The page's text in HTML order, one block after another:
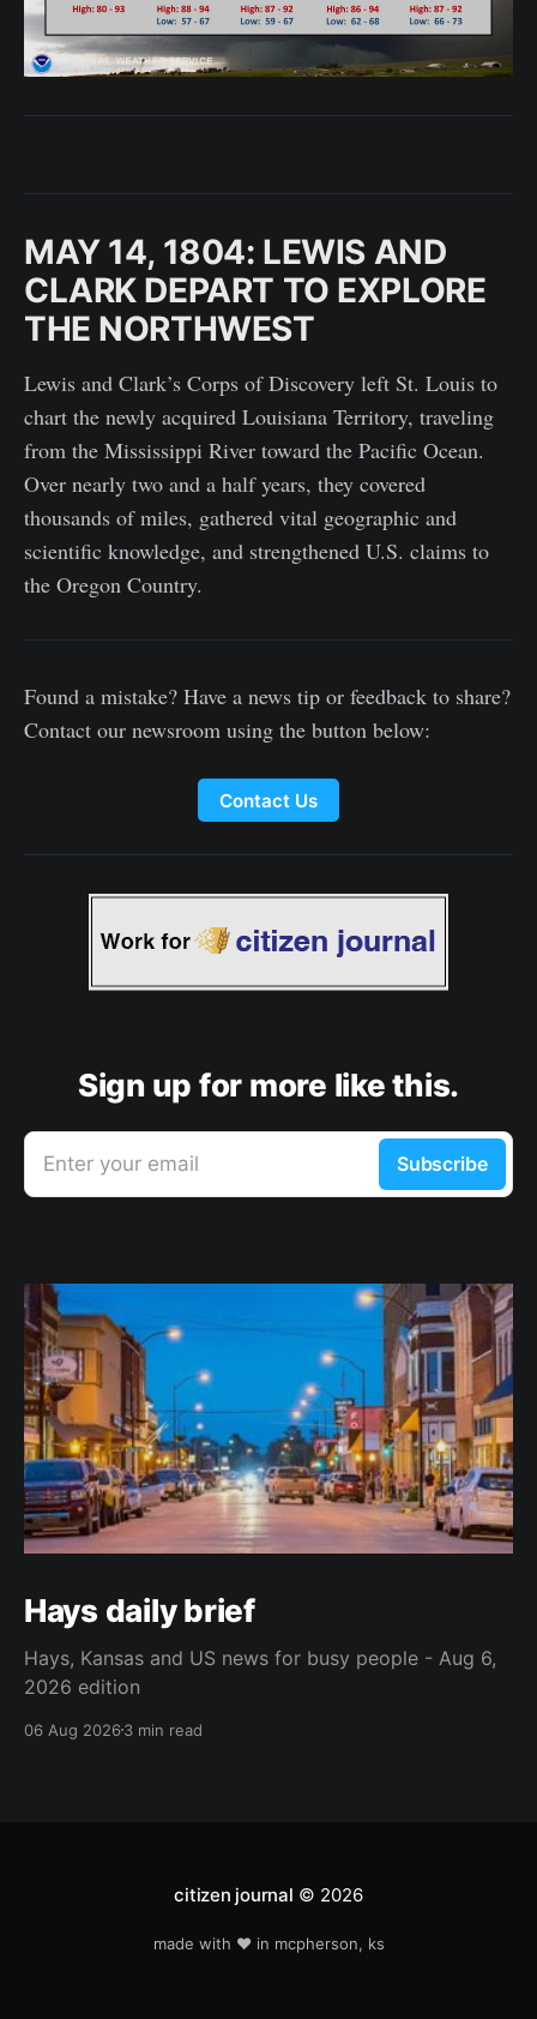
MAY 14, 1804: LEWIS AND
CLARK DEPART TO EXPLORE
THE NORTHWEST
Lewis and Clark’s Corps of Discovery left St. Louis to
chart the newly acquired Louisiana Territory, traveling
from the Mississippi River toward the Pacific Ocean.
Over nearly two and a half years, they covered
thousands of miles, gathered vital geographic and
scientific knowledge, and strengthened U.S. claims to
the Oregon Country.
Found a mistake? Have a news tip or feedback to share?
Contact our newsroom using the button below:
Contact Us
Sign up for more like this.
Enter your email Subscribe
Hays daily brief
Hays, Kansas and US news for busy people - Aug 6,
2026 edition
06 Aug 20263 min read
citizen journal © 2026
made with ❤️ in mcpherson, ks